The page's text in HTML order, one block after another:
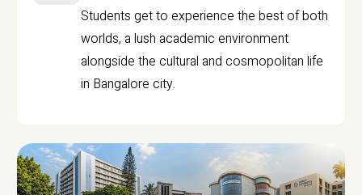
Students get to experience the best of both
worlds, a lush academic environment
alongside the cultural and cosmopolitan life
in Bangalore city.